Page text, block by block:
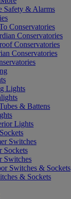
Safety & Alarms
Conservatories
Conservatories
Conservatories
Conservatories
Lights
& Battens
Lights
Switches
Sockets
Switches
Switches & Sockets
& Sockets